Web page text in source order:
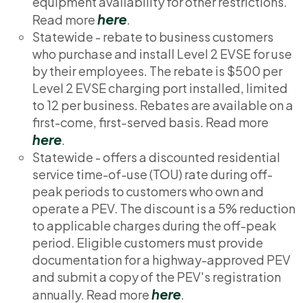
Read morehere.
Statewide - rebate to business customers
who purchase and install Level 2 EVSE for use
by their employees. The rebate is $500 per
Level 2 EVSE charging port installed, limited
to 12 per business. Rebates are available on a
first-come, first-served basis. Read more
here.
Statewide - offers a discounted residential
service time-of-use (TOU) rate during off-
peak periods to customers who own and
operate a PEV. The discount is a 5% reduction
to applicable charges during the off-peak
period. Eligible customers must provide
documentation for a highway-approved PEV
and submit a copy of the PEV's registration
annually. Read morehere.